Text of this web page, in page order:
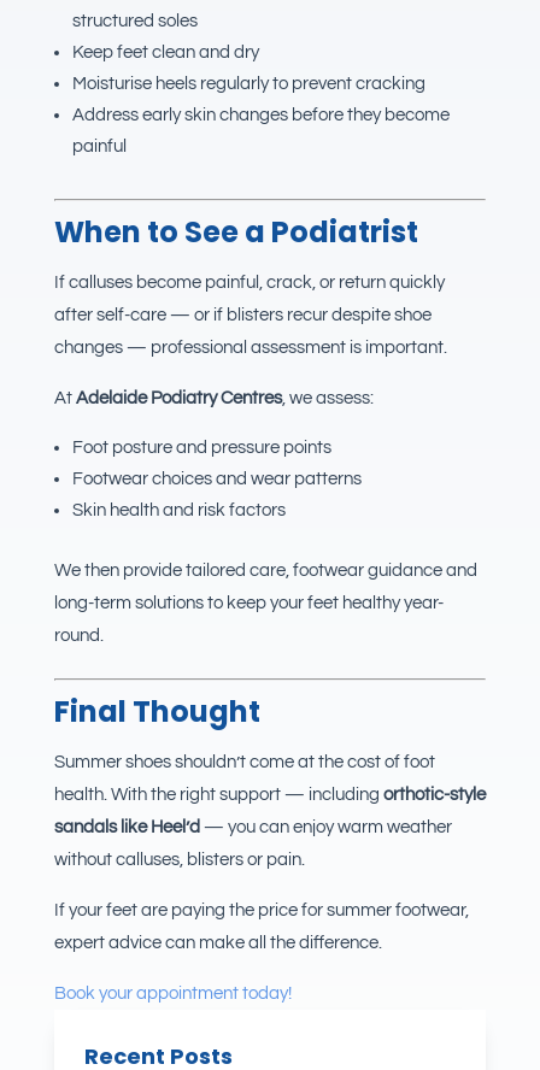
structured soles
Keep feet clean and dry
Moisturise heels regularly to prevent cracking
Address early skin changes before they become
painful
When to See a Podiatrist
If calluses become painful, crack, or return quickly
after self-care — or if blisters recur despite shoe
changes — professional assessment is important.
At Adelaide Podiatry Centres, we assess:
Foot posture and pressure points
Footwear choices and wear patterns
Skin health and risk factors
We then provide tailored care, footwear guidance and
long-term solutions to keep your feet healthy year-
round.
Final Thought
Summer shoes shouldn’t come at the cost of foot
health. With the right support — including orthotic-style
sandals like Heel’d — you can enjoy warm weather
without calluses, blisters or pain.
If your feet are paying the price for summer footwear,
expert advice can make all the difference.
Book your appointment today!
Recent Posts